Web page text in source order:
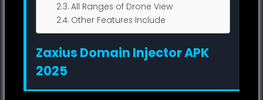
All Ranges of Drone View
Other Features Include
Zaxius Domain Injector APK
2025